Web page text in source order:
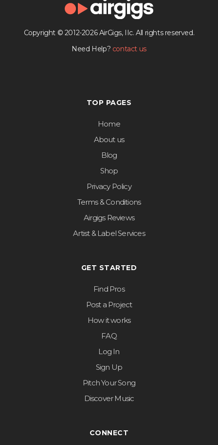
Copyright © 2012-2026 AirGigs, IIc. All rights reserved.
Need Help? contact us
TOP PAGES
Home
About us
Blog
Shop
Privacy Policy
Terms & Conditions
Airgigs Reviews
Artist & Label Services
GET STARTED
Find Pros
Post a Project
How it works
FAQ
Log In
Sign Up
Pitch Your Song
Discover Music
CONNECT